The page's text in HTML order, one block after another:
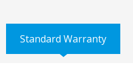
Standard Warranty